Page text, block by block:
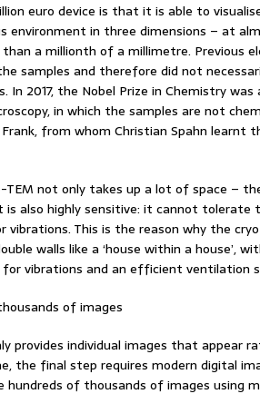
euro device is that it is able to
environment in three dimensions – at
a millionth of a millimetre. Previous
samples and therefore did not
2017, the Nobel Prize in Chemistry
in which the samples are not
from whom Christian Spahn learnt
not only takes up a lot of space –
also highly sensitive: it cannot tolerate
This is the reason why the
walls like a ‘house within a house’,
vibrations and an efficient ventilation
of images
provides individual images that appear
the final step requires modern digital
hundreds of thousands of images using